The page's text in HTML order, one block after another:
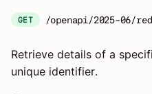
GET /openapi/2025-06/
Retrieve details of a
unique identifier.